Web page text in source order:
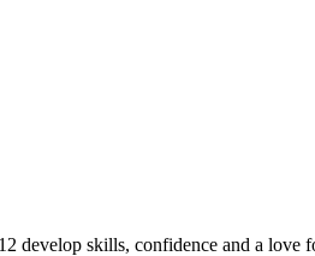
develop skills, confidence and a love